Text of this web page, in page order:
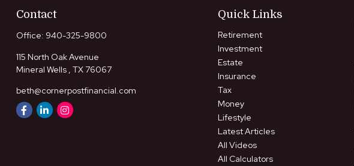
Contact
Office: 940-325-9800
115 North Oak Avenue
Mineral Wells , TX 76067
beth@cornerpostfinancial.com
Quick Links
Retirement
Investment
Estate
Insurance
Tax
Money
Lifestyle
Latest Articles
All Videos
All Calculators